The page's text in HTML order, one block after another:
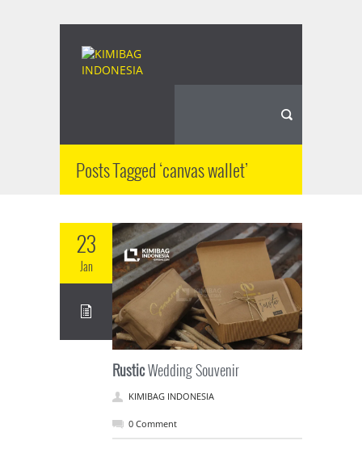
Posts Tagged ‘canvas wallet’
23
Jan
RusticWedding Souvenir
KIMIBAG INDONESIA
0 Comment